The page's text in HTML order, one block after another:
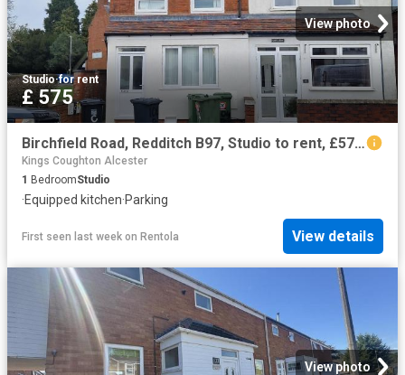
View photo
Studio·for rent
£ 575
Birchfield Road, Redditch B97, Studio to rent, £575 pcm | PrimeLocation
Kings Coughton Alcester
1 BedroomStudio
·Equipped kitchen·Parking
First seen last week on Rentola View details
View photo